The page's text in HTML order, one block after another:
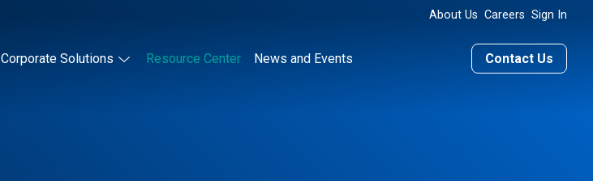
About Us Careers Sign In
Corporate Solutions Resource Center News and Events Contact Us